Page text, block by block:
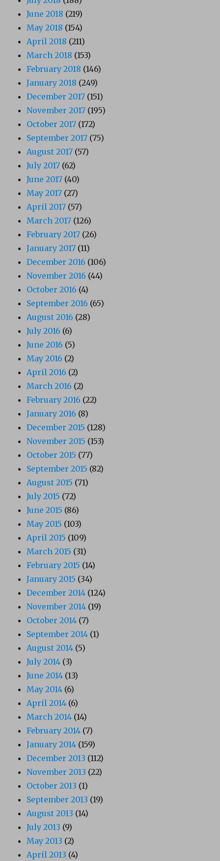
June 2018 (219)
May 2018 (154)
April 2018 (211)
March 2018 (153)
February 2018 (146)
January 2018 (249)
December 2017 (151)
November 2017 (195)
October 2017 (172)
September 2017 (75)
August 2017 (57)
July 2017 (62)
June 2017 (40)
May 2017 (27)
April 2017 (57)
March 2017 (126)
February 2017 (26)
January 2017 (11)
December 2016 (106)
November 2016 (44)
October 2016 (4)
September 2016 (65)
August 2016 (28)
July 2016 (6)
June 2016 (5)
May 2016 (2)
April 2016 (2)
March 2016 (2)
February 2016 (22)
January 2016 (8)
December 2015 (128)
November 2015 (153)
October 2015 (77)
September 2015 (82)
August 2015 (71)
July 2015 (72)
June 2015 (86)
May 2015 (103)
April 2015 (109)
March 2015 (31)
February 2015 (14)
January 2015 (34)
December 2014 (124)
November 2014 (19)
October 2014 (7)
September 2014 (1)
August 2014 (5)
July 2014 (3)
June 2014 (13)
May 2014 (6)
April 2014 (6)
March 2014 (14)
February 2014 (7)
January 2014 (159)
December 2013 (112)
November 2013 (22)
October 2013 (1)
September 2013 (19)
August 2013 (14)
July 2013 (9)
May 2013 (2)
April 2013 (4)